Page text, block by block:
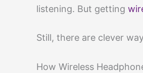
listening. But getting
Still, there are clever
How Wireless